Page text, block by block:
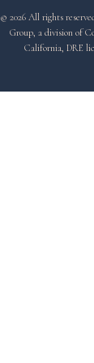
© 2026 All rights
Group, a division of
California, DRE